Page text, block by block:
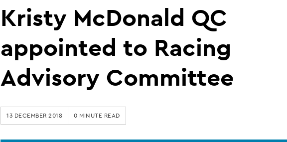
Kristy McDonald QC
appointed to Racing
Advisory Committee
13 DECEMBER 2018 0 MINUTE READ